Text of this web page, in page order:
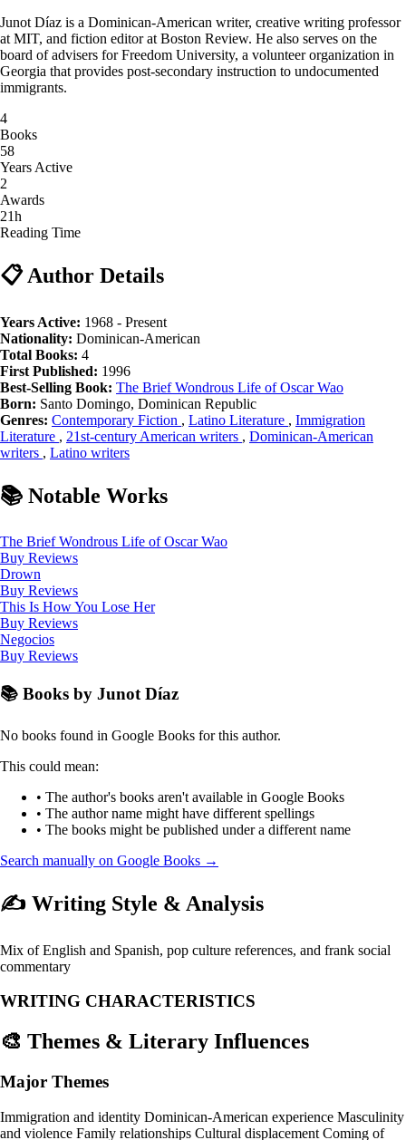
Junot Díaz is a Dominican-American writer, creative writing professor
at MIT, and fiction editor at Boston Review. He also serves on the
board of advisers for Freedom University, a volunteer organization in
Georgia that provides post-secondary instruction to undocumented
immigrants.
4
Books
58
Years Active
2
Awards
21h
Reading Time
📋 Author Details
Years Active: 1968 - Present
Nationality: Dominican-American
Total Books: 4
First Published: 1996
Best-Selling Book: The Brief Wondrous Life of Oscar Wao
Born: Santo Domingo, Dominican Republic
Genres: Contemporary Fiction , Latino Literature , Immigration
Literature , 21st-century American writers , Dominican-American
writers , Latino writers
📚 Notable Works
The Brief Wondrous Life of Oscar Wao
Buy Reviews
Drown
Buy Reviews
This Is How You Lose Her
Buy Reviews
Negocios
Buy Reviews
📚 Books by Junot Díaz
No books found in Google Books for this author.
This could mean:
• The author's books aren't available in Google Books
• The author name might have different spellings
• The books might be published under a different name
Search manually on Google Books →
✍️ Writing Style & Analysis
Mix of English and Spanish, pop culture references, and frank social
commentary
WRITING CHARACTERISTICS
🎨 Themes & Literary Influences
Major Themes
Immigration and identity Dominican-American experience Masculinity
and violence Family relationships Cultural displacement Coming of